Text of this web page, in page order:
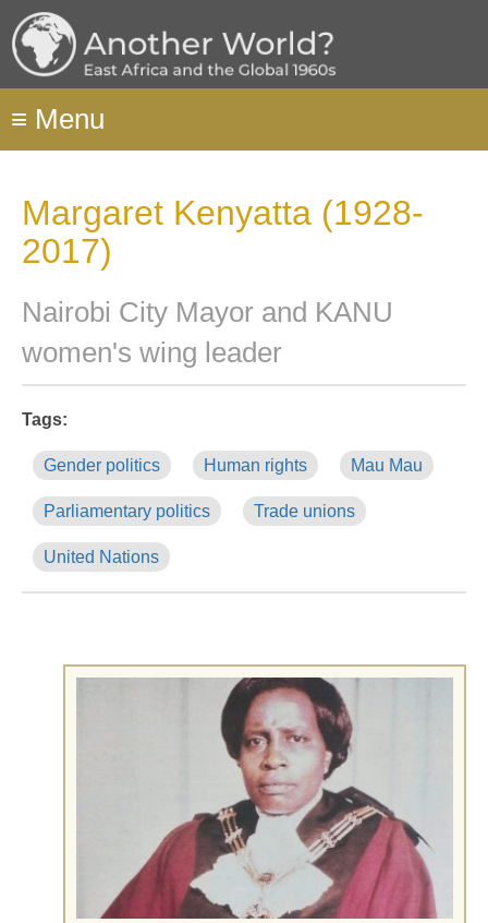
Skip
to
main
≡ Menu
Margaret Kenyatta (1928-
2017)
Nairobi City Mayor and KANU
women's wing leader
Tags:
Gender politics Human rights Mau Mau
Parliamentary politics Trade unions
United Nations